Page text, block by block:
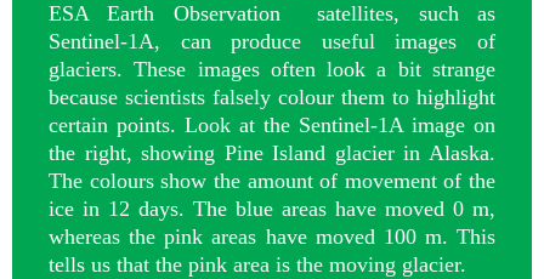
ESA Earth Observation satellites, such as
Sentinel-1A, can produce useful images of
glaciers. These images often look a bit strange
because scientists falsely colour them to highlight
certain points. Look at the Sentinel-1A image on
the right, showing Pine Island glacier in Alaska.
The colours show the amount of movement of the
ice in 12 days. The blue areas have moved 0 m,
whereas the pink areas have moved 100 m. This
tells us that the pink area is the moving glacier.